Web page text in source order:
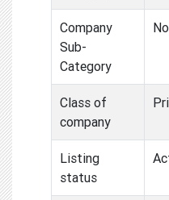
Company
Sub-
Category
Class of
company
Listing
status